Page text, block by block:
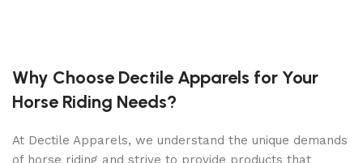
Ergonomic Design for Superior
Comfort D-Ring Snaffle
Your horse’s comfort is key to peak performance.
Why Choose Dectile Apparels for Your
Horse Riding Needs?
At Dectile Apparels, we understand the unique demands
of horse riding and strive to provide products that